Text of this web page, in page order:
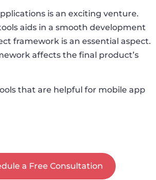
is an exciting venture.
aids in a smooth development
framework is an essential aspect.
affects the final product’s
that are helpful for mobile app
a Free Consultation